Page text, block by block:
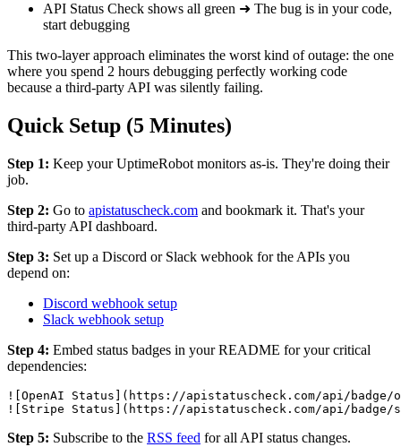
API Status Check shows all green ➜ The bug is in your code,
start debugging
This two-layer approach eliminates the worst kind of outage: the one
where you spend 2 hours debugging perfectly working code
because a third-party API was silently failing.
Quick Setup (5 Minutes)
Step 1: Keep your UptimeRobot monitors as-is. They're doing their
job.
Step 2: Go to apistatuscheck.com and bookmark it. That's your
third-party API dashboard.
Step 3: Set up a Discord or Slack webhook for the APIs you
depend on:
Discord webhook setup
Slack webhook setup
Step 4: Embed status badges in your README for your critical
dependencies:
![OpenAI Status](https://apistatuscheck.com/api/badge/
Step 5: Subscribe to the RSS feed for all API status changes.